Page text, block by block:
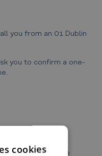
you from an 01 Dublin
you to confirm a one-
21395 using the
cookies